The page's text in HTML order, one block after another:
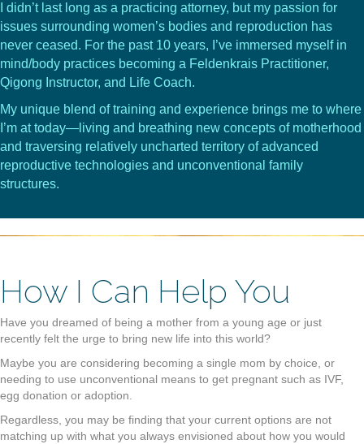
I didn’t last long as a practicing attorney, but my passion for
issues surrounding women’s bodies and reproduction has
never ceased. For the past 10 years, I’ve immersed myself in
mind/body practices becoming a Feldenkrais Practitioner,
Qigong Instructor, and Life Coach.
My unique blend of training and experience brings me to where
I’m at today—living and breathing new concepts of motherhood
and traversing relatively uncharted territory of advanced
reproductive technologies and unconventional family
structures.
How I Can Help You
Have you dreamed of being a mother from a young age or just
recently felt the urge to bring new life into this world?
Maybe you are considering becoming a single mom by choice, or
needing to use unconventional means to get pregnant such as IVF,
egg donation or adoption.
Regardless, you may be finding that your current options are not
matching up with what you always envisioned about how you would